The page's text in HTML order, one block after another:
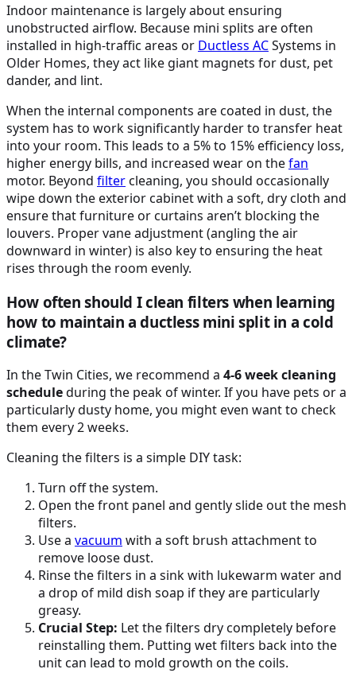
Indoor maintenance is largely about ensuring
unobstructed airflow. Because mini splits are often
installed in high-traffic areas or Ductless ACSystems in
Older Homes, they act like giant magnets for dust, pet
dander, and lint.
When the internal components are coated in dust, the
system has to work significantly harder to transfer heat
into your room. This leads to a 5% to 15% efficiency loss,
higher energy bills, and increased wear on thefan
motor. Beyond filtercleaning, you should occasionally
wipe down the exterior cabinet with a soft, dry cloth and
ensure that furniture or curtains aren’t blocking the
louvers. Proper vane adjustment (angling the air
downward in winter) is also key to ensuring the heat
rises through the room evenly.
How often should I clean filters when learning
how to maintain a ductless mini split in a cold
climate?
In the Twin Cities, we recommend a 4-6 week cleaning
scheduleduring the peak of winter. If you have pets or a
particularly dusty home, you might even want to check
them every 2 weeks.
Cleaning the filters is a simple DIY task:
Turn off the system.
Open the front panel and gently slide out the mesh
filters.
Use a vacuum with a soft brush attachment to
remove loose dust.
Rinse the filters in a sink with lukewarm water and
a drop of mild dish soap if they are particularly
greasy.
Crucial Step: Let the filters dry completely before
reinstalling them. Putting wet filters back into the
unit can lead to mold growth on the coils.